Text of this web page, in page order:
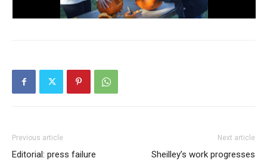
Previous article
Editorial: press failure
Next article
Sheilley’s work progresses